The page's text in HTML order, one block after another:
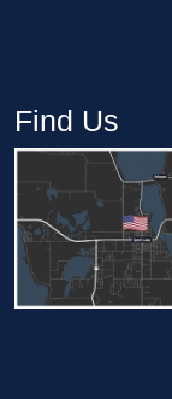
Find Us